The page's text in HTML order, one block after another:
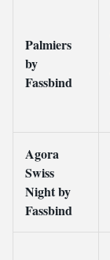
Palmiers
by
Fassbind
Agora
Swiss
Night by
Fassbind